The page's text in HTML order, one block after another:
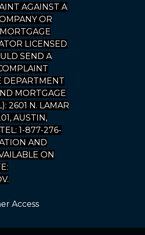
AGAINST A
OR
LICENSED
SEND A
DEPARTMENT
MORTGAGE
2601 N. LAMAR
AUSTIN,
1-877-276-
AND
ON
Access